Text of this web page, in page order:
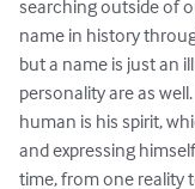
searching outside of
name in history
but a name is just an
personality are as
human is his spirit,
and expressing
time, from one reality